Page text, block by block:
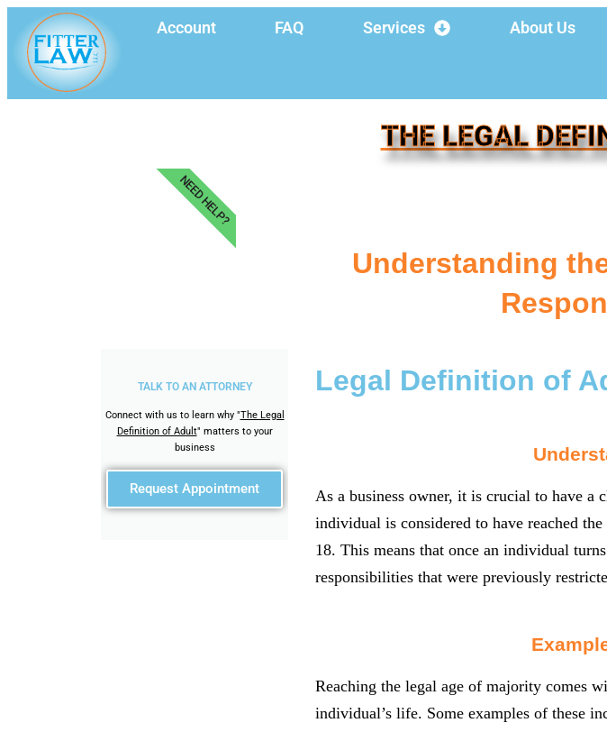
Account FAQ Services About Us
THE LEGAL
TALK TO AN ATTORNEY
Connect with us to learn why "The Legal
Definition of Adult" matters to your
business
Request Appointment
NEED HELP?
Understanding
Legal Definition of
As a business owner, it is crucial to have a
individual is considered to have reached
18. This means that once an individual
responsibilities that were previously
Reaching the legal age of majority comes
individual’s life. Some examples of these